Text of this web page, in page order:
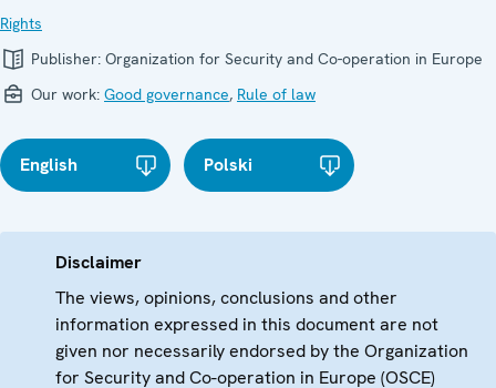
Rights
Publisher: Organization for Security and Co-operation in Europe
Our work: Good governance, Rule of law
English Polski
Disclaimer
The views, opinions, conclusions and other
information expressed in this document are not
given nor necessarily endorsed by the Organization
for Security and Co-operation in Europe (OSCE)